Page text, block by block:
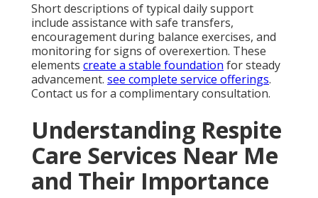
Short descriptions of typical daily support
include assistance with safe transfers,
encouragement during balance exercises, and
monitoring for signs of overexertion. These
elements create a stable foundation for steady
advancement. see complete service offerings.
Contact us for a complimentary consultation.
Understanding Respite
Care Services Near Me
and Their Importance